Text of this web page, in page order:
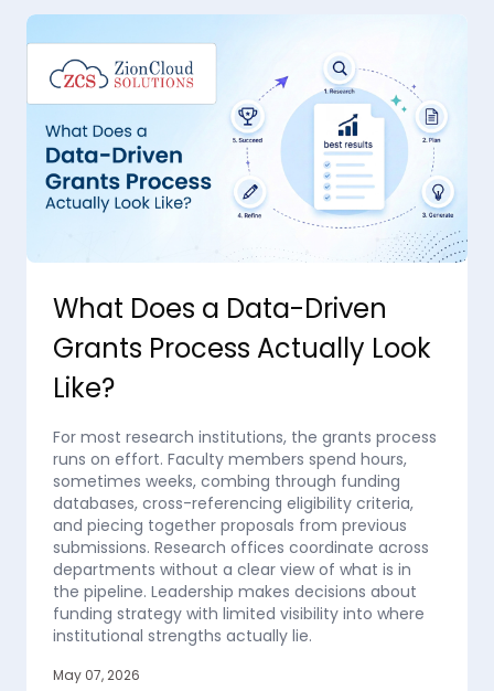
What Does a Data-Driven
Grants Process Actually Look
Like?
For most research institutions, the grants process
runs on effort. Faculty members spend hours,
sometimes weeks, combing through funding
databases, cross-referencing eligibility criteria,
and piecing together proposals from previous
submissions. Research offices coordinate across
departments without a clear view of what is in
the pipeline. Leadership makes decisions about
funding strategy with limited visibility into where
institutional strengths actually lie.
May 07, 2026